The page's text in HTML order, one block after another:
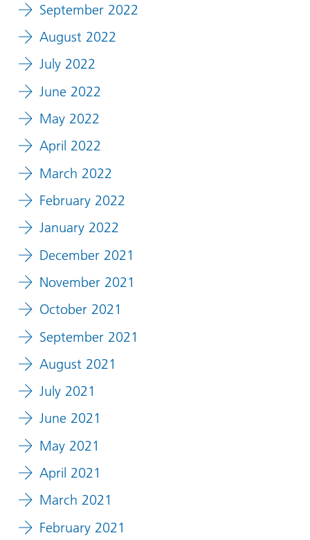
September 2022
August 2022
July 2022
June 2022
May 2022
April 2022
March 2022
February 2022
January 2022
December 2021
November 2021
October 2021
September 2021
August 2021
July 2021
June 2021
May 2021
April 2021
March 2021
February 2021